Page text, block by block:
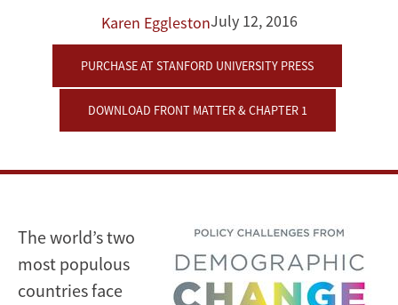
India
Karen EgglestonJuly 12, 2016
PURCHASE AT STANFORD UNIVERSITY PRESS
DOWNLOAD FRONT MATTER & CHAPTER 1
The world’s two
most populous
countries face